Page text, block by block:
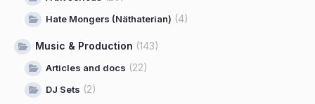
Hate Mongers (Näthaterian) (4)
Music & Production (143)
Articles and docs (22)
DJ Sets (2)